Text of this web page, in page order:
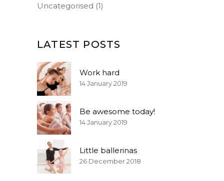
Uncategorised (1)
LATEST POSTS
Work hard
14 January 2019
Be awesome today!
14 January 2019
Little ballerinas
26 December 2018